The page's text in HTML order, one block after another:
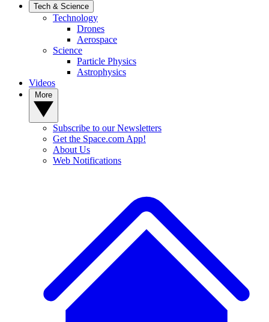
Tech & Science
Technology
Drones
Aerospace
Science
Particle Physics
Astrophysics
Videos
Subscribe to our Newsletters
Get the Space.com App!
About Us
Web Notifications